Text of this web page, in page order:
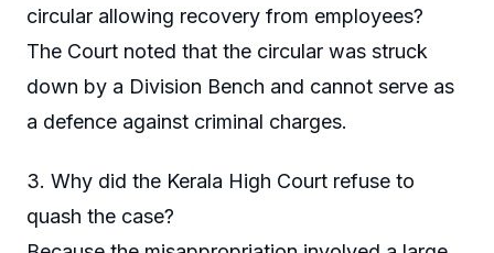
circular allowing recovery from employees?
The Court noted that the circular was struck
down by a Division Bench and cannot serve as
a defence against criminal charges.
3. Why did the Kerala High Court refuse to
quash the case?